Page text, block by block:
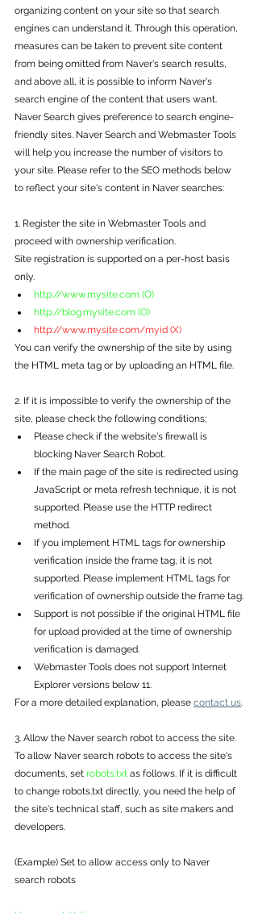
organizing content on your site so that search
engines can understand it. Through this operation,
measures can be taken to prevent site content
from being omitted from Naver's search results,
and above all, it is possible to inform Naver's
search engine of the content that users want.
Naver Search gives preference to search engine-
friendly sites. Naver Search and Webmaster Tools
will help you increase the number of visitors to
your site. Please refer to the SEO methods below
to reflect your site's content in Naver searches:
1. Register the site in Webmaster Tools and
proceed with ownership verification.
Site registration is supported on a per-host basis
only.
http://www.mysite.com (O)
http://blog.mysite.com (O)
http://www.mysite.com/myid (X)
You can verify the ownership of the site by using
the HTML meta tag or by uploading an HTML file.
2. If it is impossible to verify the ownership of the
site, please check the following conditions;
Please check if the website's firewall is
blocking Naver Search Robot.
If the main page of the site is redirected using
JavaScript or meta refresh technique, it is not
supported. Please use the HTTP redirect
method.
If you implement HTML tags for ownership
verification inside the frame tag, it is not
supported. Please implement HTML tags for
verification of ownership outside the frame tag.
Support is not possible if the original HTML file
for upload provided at the time of ownership
verification is damaged.
Webmaster Tools does not support Internet
Explorer versions below 11.
For a more detailed explanation, please contact us.
3. Allow the Naver search robot to access the site.
To allow Naver search robots to access the site's
documents, set robots.txt as follows. If it is difficult
to change robots.txt directly, you need the help of
the site's technical staff, such as site makers and
developers.
(Example) Set to allow access only to Naver
search robots